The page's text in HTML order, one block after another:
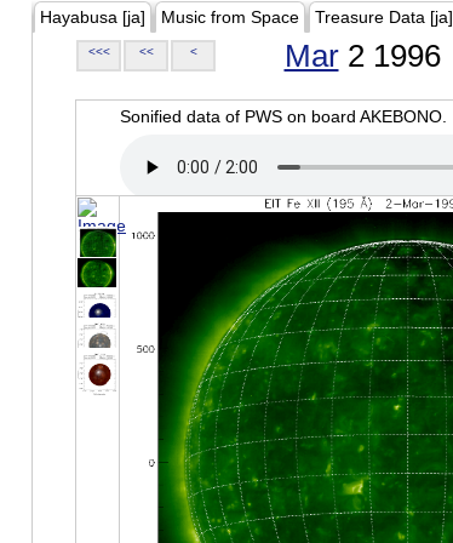
Hayabusa [ja] Music from Space Treasure Data [ja]
<<< << < Mar2 1996
Sonified data of PWS on board AKEBONO.